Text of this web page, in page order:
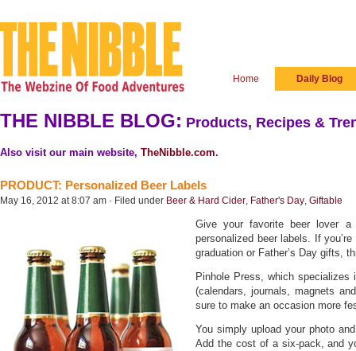
Home Daily Blog
THE NIBBLE BLOG: Products, Recipes &
Also visit our main website, TheNibble.com.
PRODUCT: Personalized Beer Labels
May 16, 2012 at 8:07 am · Filed under Beer & Hard Cider, Father's Day, Giftable
Give your favorite beer lover a
personalized beer labels. If
graduation or Father’s Day gifts,
Pinhole Press, which
(calendars, journals, magnets
sure to make an occasion more
You simply upload your photo
Add the cost of a six-pack, and